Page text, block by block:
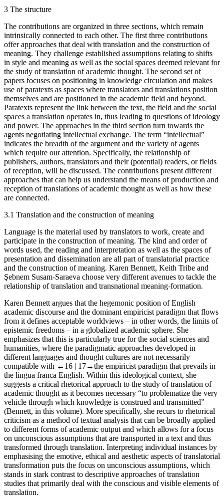
3 The structure
The contributions are organized in three sections, which remain
intrinsically connected to each other. The first three contributions
offer approaches that deal with translation and the construction of
meaning. They challenge established assumptions relating to shifts
in style and meaning as well as the social spaces deemed relevant for
the study of translation of academic thought. The second set of
papers focuses on positioning in knowledge circulation and makes
use of paratexts as spaces where translators and translations position
themselves and are positioned in the academic field and beyond.
Paratexts represent the link between the text, the field and the social
spaces a translation operates in, thus leading to questions of ideology
and power. The approaches in the third section turn towards the
agents negotiating intellectual exchange. The term “intellectual”
indicates the breadth of the argument and the variety of agents
which require our attention. Specifically, the relationship of
publishers, authors, translators and their (potential) readers, or fields
of reception, will be discussed. The contributions present different
approaches that can help us understand the means of production and
reception of translations of academic thought as well as how these
are connected.
3.1 Translation and the construction of meaning
Language is the material used by translators to work, create and
participate in the construction of meaning. The kind and order of
words used, the reading and interpretation as well as the spaces of
presentation and dissemination are all part of translatorial practice
and the construction of meaning. Karen Bennett, Keith Tribe and
Şebnem Susam-Saraeva choose very different avenues to tackle the
relationship of translation and transnational meaning-formation.
Karen Bennett argues that the hegemonic position of English
academic discourse and the dominant empiricist paradigm that flows
from it defines acceptable worldviews – in other words, the limits of
epistemic freedoms – in a globalized academic sphere. She
emphasizes that this is particularly true for the social sciences and
humanities, where the paradigmatic approaches developed in
different languages and thought cultures are not necessarily
compatible with ←16 | 17→the empiricist paradigm that prevails in
the lingua franca English. Within this ideological context, she
suggests a critical rhetorical approach to the study of translation of
academic thought as it becomes necessary “to problematize the very
vehicle through which knowledge is construed and transmitted”
(Bennett, in this volume). More specifically, she recurs to rhetorical
criticism as a method of textual analysis that can be broadly applied
to different forms of academic output and which allows for a focus
on unconscious assumptions that are transported in a text and thus
transformed through translation. Interpreting individual instances by
emphasising the emotive, ethical and aesthetic aspects of translatorial
transformation puts the focus on unconscious assumptions, which
stands in stark contrast to descriptive approaches of translation
studies that primarily deal with the conscious and visible elements of
translation.